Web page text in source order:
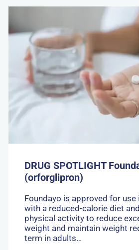
DRUG SPOTLIGHT
(orforglipron)
Foundayo is approved for
with a reduced-calorie diet
physical activity to reduce
weight and maintain weight
term in adults…
DRUG
SPOTLIGHT
Foundayo
(orforglipron)